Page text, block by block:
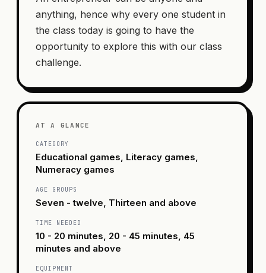
anything, hence why every one student in
the class today is going to have the
opportunity to explore this with our class
challenge.
AT A GLANCE
CATEGORY
Educational games, Literacy games,
Numeracy games
AGE GROUPS
Seven - twelve, Thirteen and above
TIME NEEDED
10 - 20 minutes, 20 - 45 minutes, 45
minutes and above
EQUIPMENT